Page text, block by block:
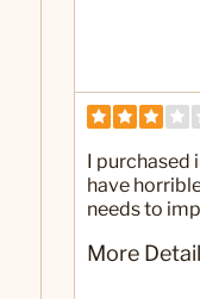
I purchased
have
needs to
More